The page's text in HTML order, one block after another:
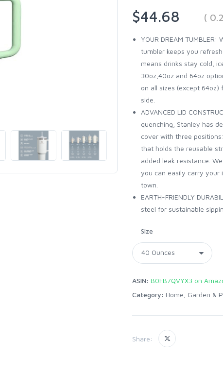
$44.68
(
YOUR DREAM
tumbler keeps you
means drinks stay cold,
30oz,40oz and 64oz
on all sizes (except
side.
ADVANCED LID
quenching, Stanley has
cover with three
that holds the reusable
added leak resistance.
you can easily carry
town.
EARTH-FRIENDLY
steel for sustainable
Size
ASIN: B0FB7QVYX3 on
Category: Home, Garden &
Share: